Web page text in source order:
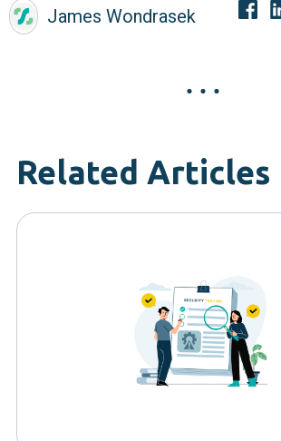
James Wondrasek
Related Articles